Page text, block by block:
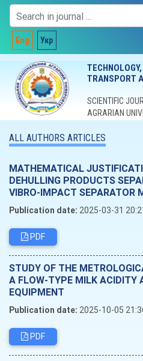
Eng Укр
TRANSPORT
SCIENTIFIC
AGRARIAN
ALL AUTHORS ARTICLES
MATHEMATICAL
DEHULLING PRODUCTS
VIBRO-IMPACT SEPARATOR
Publication date: 2025-03-31
PDF
STUDY OF THE
A FLOW-TYPE MILK ACIDITY
EQUIPMENT
Publication date: 2025-10-05
PDF